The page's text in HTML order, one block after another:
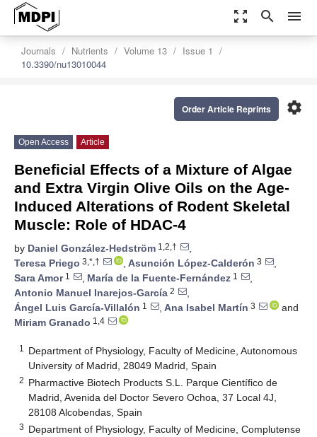
zoom_out_map search menu
Journals Nutrients Volume 13
Issue 1
10.3390/nu13010044
settings
Order Article Reprints
Open Access Article
Beneficial Effects of a Mixture of Algae
and Extra Virgin Olive Oils on the Age-
Induced Alterations of Rodent Skeletal
Muscle: Role of HDAC-4
by Daniel González-Hedström 1,2,†
,
Teresa Priego 3,*,† , Asunción López-Calderón 3
,
Sara Amor1 , María de la Fuente-Fernández 1
,
Antonio Manuel Inarejos-García 2
,
Ángel Luis García-Villalón 1 , Ana Isabel Martín 3
and
Miriam Granado 1,4
1
Department of Physiology, Faculty of Medicine, Autonomous
University of Madrid, 28049 Madrid, Spain
2 Pharmactive Biotech Products S.L. Parque Científico de
Madrid, Avenida del Doctor Severo Ochoa, 37 Local 4J,
28108 Alcobendas, Spain
3 Department of Physiology, Faculty of Medicine, Complutense